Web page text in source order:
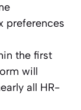
preferences
the first
will
all HR-